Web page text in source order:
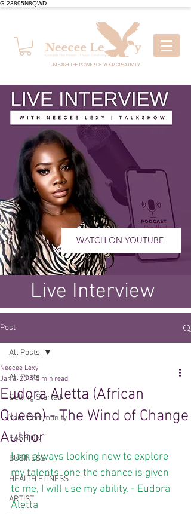
G-23895N8QWD
UNLEASH THE POWER OF YOUR CREATIVITY
WATCH ON YOUTUBE
Live Interview
Post
All Posts
Getting Started
Your Community
FASHION
BUSINESS
HEALTH FITNESS
ARTIST
All Posts
Eudora Aletta (African
Queen) - The Wind of Change
Author
Neecee Lexy
Jan 3, 2019 5 min read
I am always looking new to explore
my talents, one the chance is given
to me, I will use my ability. - Eudora
Aletta